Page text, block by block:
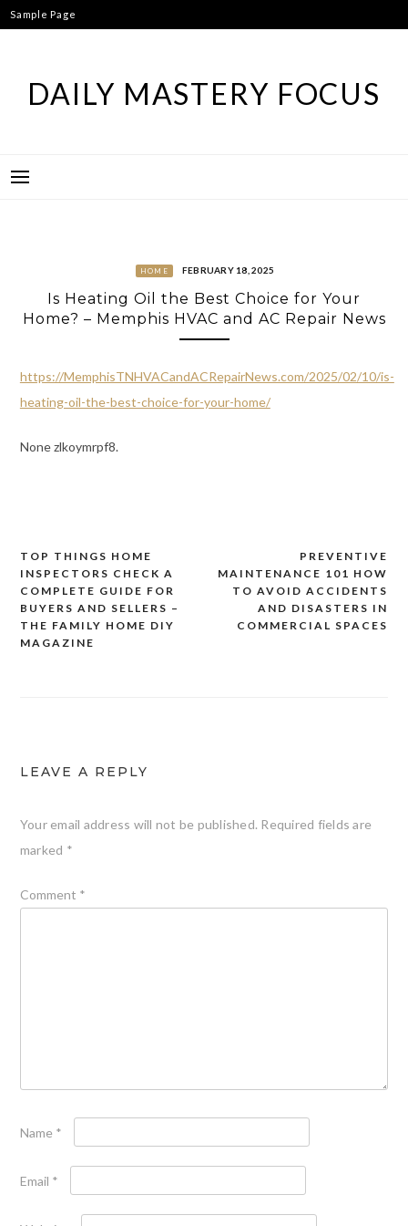
Skip
to
Sample Page
DAILY MASTERY FOCUS
HOME FEBRUARY 18, 2025
Is Heating Oil the Best Choice for Your
Home? – Memphis HVAC and AC Repair News
https://MemphisTNHVACandACRepairNews.com/2025/02/10/is-
heating-oil-the-best-choice-for-your-home/
None zlkoymrpf8.
Post
navigation
PREVENTIVE
MAINTENANCE 101 HOW
TO AVOID ACCIDENTS
AND DISASTERS IN
COMMERCIAL SPACES
TOP THINGS HOME
INSPECTORS CHECK A
COMPLETE GUIDE FOR
BUYERS AND SELLERS –
THE FAMILY HOME DIY
MAGAZINE
LEAVE A REPLY
Your email address will not be published. Required fields are
marked *
Comment *
Name *
Email *